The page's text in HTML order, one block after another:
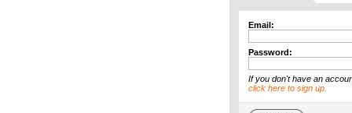
Email:
Password:
If you don't have an
click here to sign up.